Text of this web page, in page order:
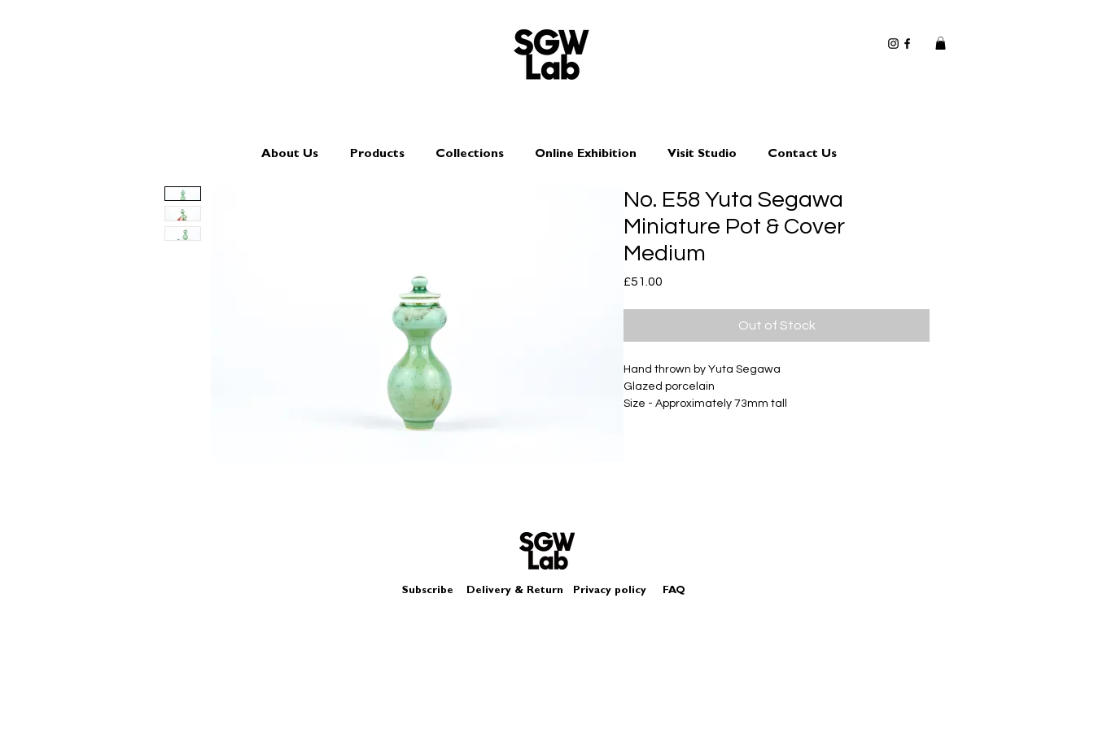
About Us Products Collections Online Exhibition Visit Studio Contact Us
No. E58 Yuta Segawa
Miniature Pot & Cover
Medium
£51.00
Out of Stock
Hand thrown by Yuta Segawa
Glazed porcelain
Size - Approximately 73mm tall
Subscribe Delivery & Return Privacy policy FAQ